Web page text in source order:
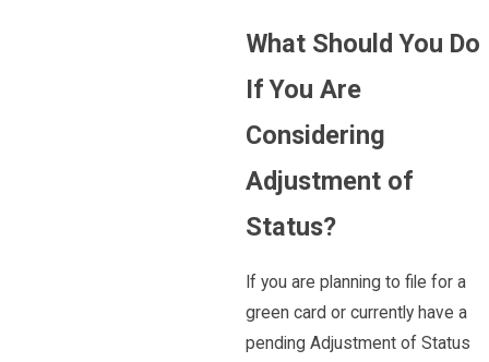
What Should You Do
If You Are
Considering
Adjustment of
Status?
If you are planning to file for a
green card or currently have a
pending Adjustment of Status